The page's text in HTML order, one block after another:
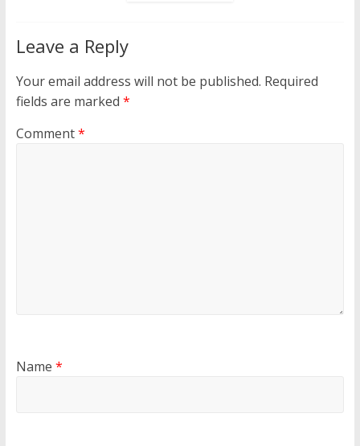
Leave a Reply
Your email address will not be published. Required
fields are marked *
Comment*
Name *